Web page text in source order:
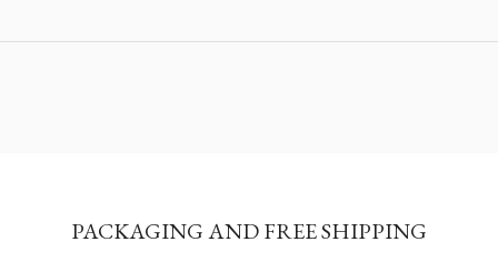
PACKAGING AND FREE SHIPPING